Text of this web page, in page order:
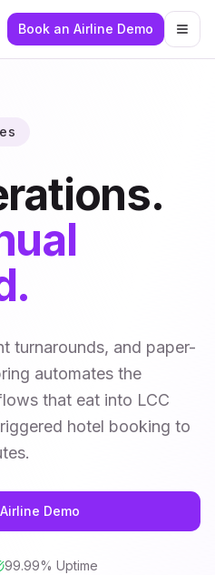
Book an Airline Demo
turnarounds, and paper-
automates the
that eat into LCC
hotel booking to
Demo
99.99% Uptime